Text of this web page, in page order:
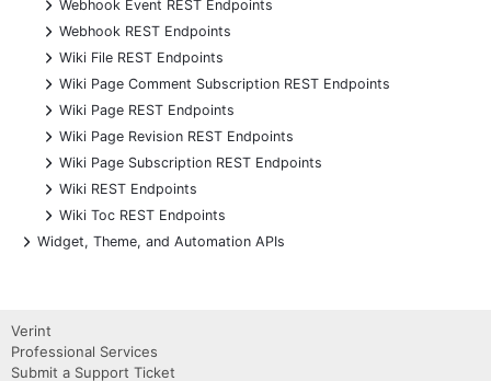
Webhook Event REST Endpoints
+
Webhook REST Endpoints
+
Wiki File REST Endpoints
+
Wiki Page Comment Subscription REST Endpoints
+
Wiki Page REST Endpoints
+
Wiki Page Revision REST Endpoints
+
Wiki Page Subscription REST Endpoints
+
Wiki REST Endpoints
+
Wiki Toc REST Endpoints
+
Widget, Theme, and Automation APIs
Verint
Professional Services
Submit a Support Ticket